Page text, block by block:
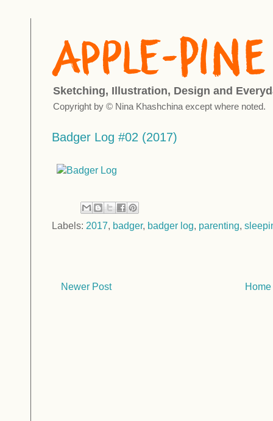
Sketching, Illustration, Design and
Copyright by © Nina Khashchina except where noted.
Badger Log #02 (2017)
Labels: 2017, badger, badger log, parenting,
Newer Post Home